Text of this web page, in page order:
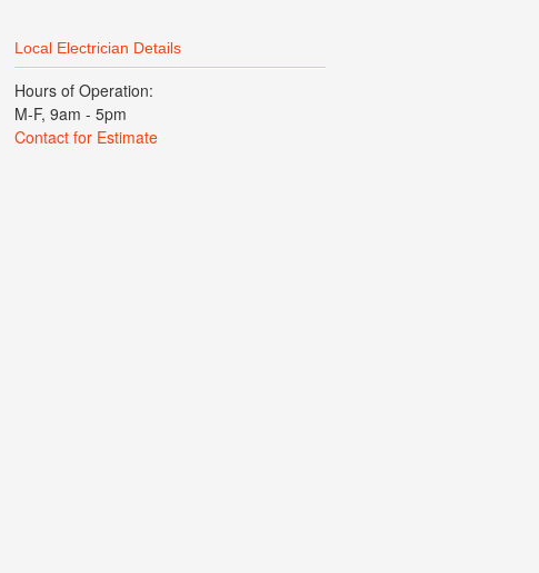
Local Electrician Details
Hours of Operation:
M-F, 9am - 5pm
Contact for Estimate